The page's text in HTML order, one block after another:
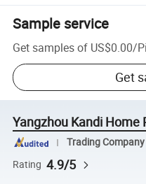
Sample service
Get samples of US$0.00/
Get
Yangzhou Kandi Home
Trading Company
Rating 4.9/5